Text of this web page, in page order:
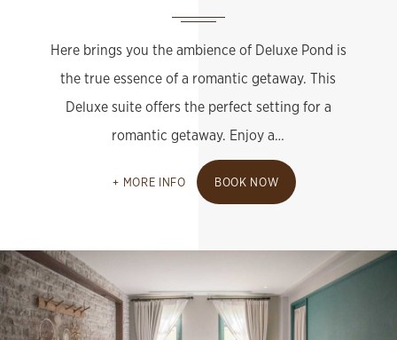
Here brings you the ambience of Deluxe Pond is
the true essence of a romantic getaway. This
Deluxe suite offers the perfect setting for a
romantic getaway. Enjoy a…
MORE INFO BOOK NOW